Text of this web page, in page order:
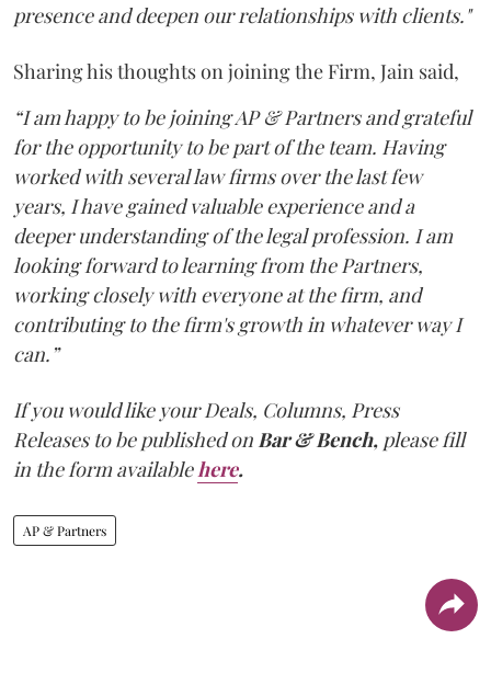
presence and deepen our relationships with clients."
Sharing his thoughts on joining the Firm, Jain said,
“I am happy to be joining AP & Partners and grateful
for the opportunity to be part of the team. Having
worked with several law firms over the last few
years, I have gained valuable experience and a
deeper understanding of the legal profession. I am
looking forward to learning from the Partners,
working closely with everyone at the firm, and
contributing to the firm's growth in whatever way I
can.”
If you would like your Deals, Columns, Press
Releases to be published on Bar & Bench, please fill
in the form available here.
AP & Partners